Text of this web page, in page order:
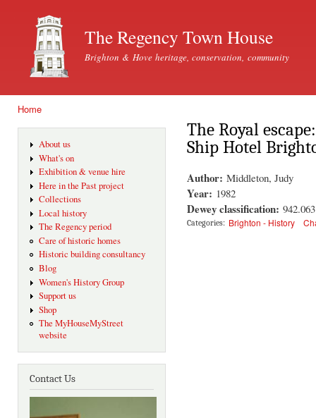
The Regency Town House
Brighton & Hove heritage, conservation, community
Home
About us
What's on
Exhibition & venue hire
Here in the Past project
Collections
Local history
The Regency period
Care of historic homes
Historic building consultancy
Blog
Women's History Group
Support us
Shop
The MyHouseMyStreet
website
Contact Us
The Royal
Ship Hotel
Author: Middleton, Judy
Year: 1982
Dewey classification:
Categories: Brighton - History